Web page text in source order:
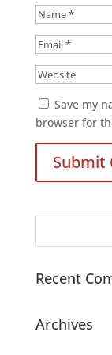
Save my
browser for
Recent
Archives